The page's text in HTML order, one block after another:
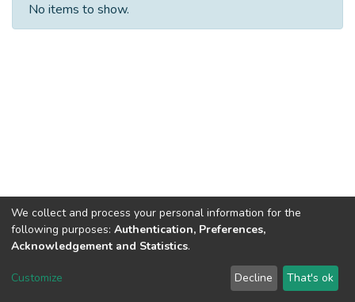
No items to show.
Dspace & Volodymyr Dahl East Ukrainian National University
LYRASIS
Send Feedback
We collect and process your personal information for the
following purposes: Authentication, Preferences,
Acknowledgement and Statistics.
Customize Decline That's ok